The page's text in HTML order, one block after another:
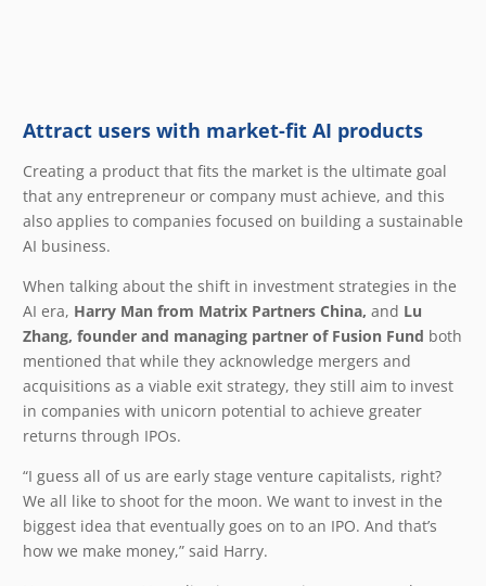
Attract users with market-fit AI products
Creating a product that fits the market is the ultimate goal
that any entrepreneur or company must achieve, and this
also applies to companies focused on building a sustainable
AI business.
When talking about the shift in investment strategies in the
AI era, Harry Man from Matrix Partners China, and Lu
Zhang, founder and managing partner of Fusion Fund both
mentioned that while they acknowledge mergers and
acquisitions as a viable exit strategy, they still aim to invest
in companies with unicorn potential to achieve greater
returns through IPOs.
“I guess all of us are early stage venture capitalists, right?
We all like to shoot for the moon. We want to invest in the
biggest idea that eventually goes on to an IPO. And that’s
how we make money,” said Harry.